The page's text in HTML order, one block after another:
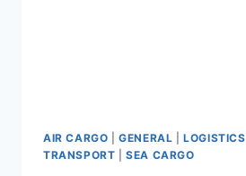
AIR CARGO |GENERAL |LOGISTICS
TRANSPORT |SEA CARGO